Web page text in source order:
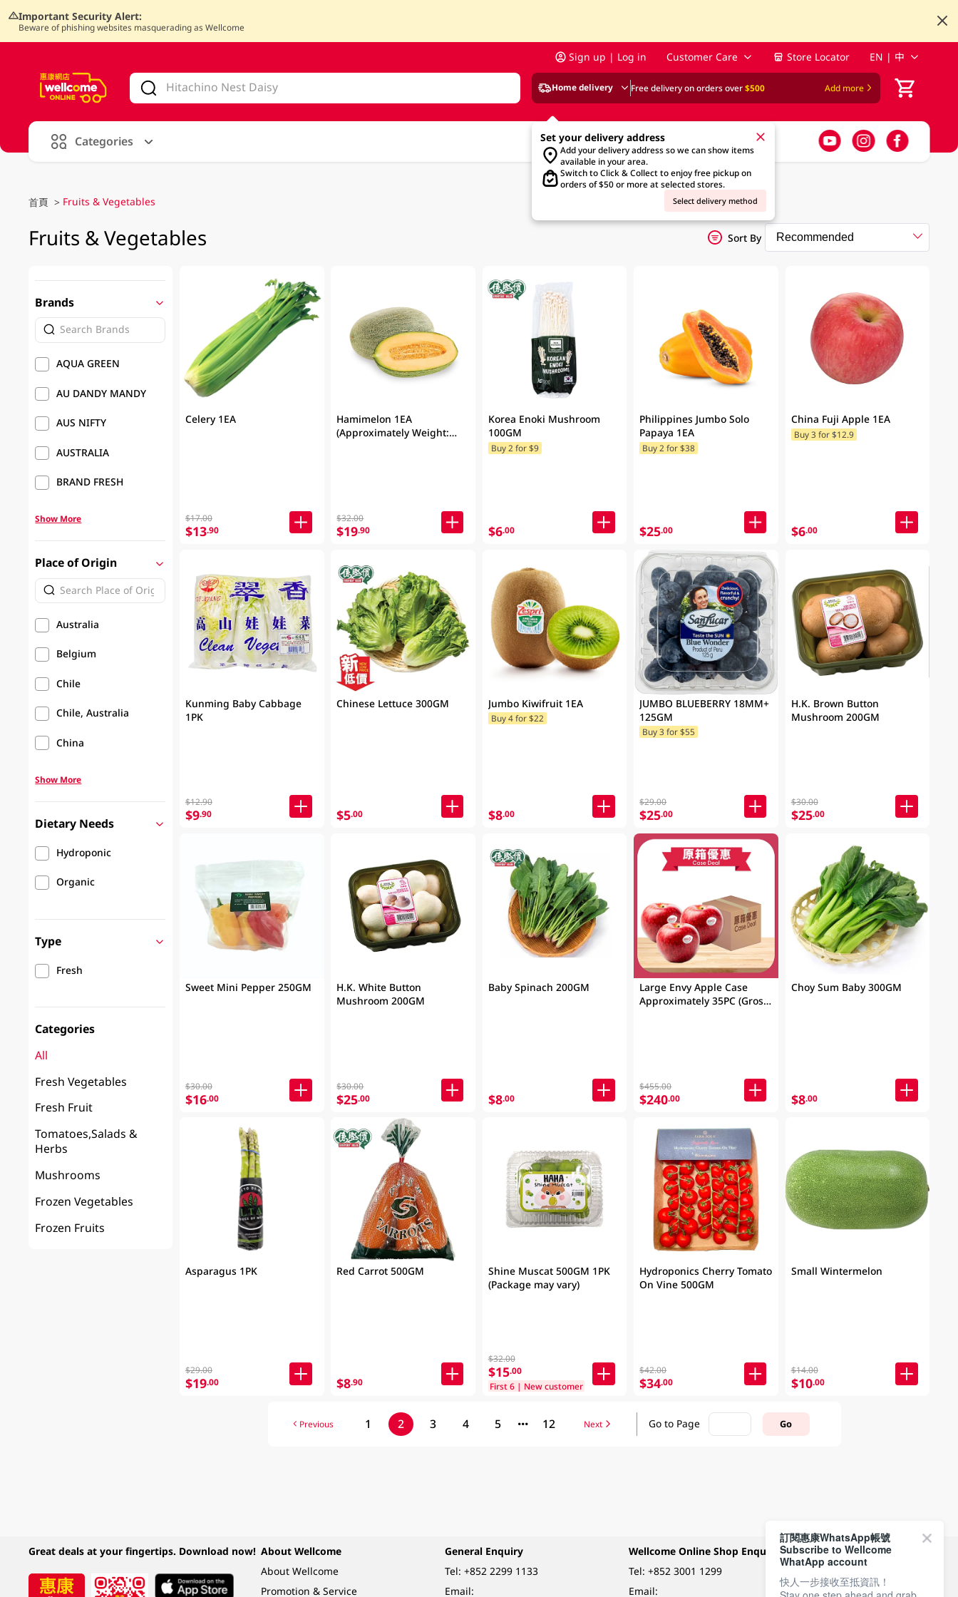
Important Security Alert:
Beware of phishing websites masquerading as Wellcome
Sign up | Log in Customer Care Store Locator EN | 中
Home delivery Free delivery on orders over$500 Add more
Set your delivery address
Add your delivery address so we can show items
available in your area.
Switch to Click & Collect to enjoy free pickup on
orders of $50 or more at selected stores.
Select delivery method
Categories
首頁 > Fruits & Vegetables
Fruits & Vegetables Sort By
Brands
AQUA GREEN
AU DANDY MANDY
AUS NIFTY
AUSTRALIA
BRAND FRESH
Show More
Place of Origin
Australia
Belgium
Chile
Chile, Australia
China
Show More
Dietary Needs
Hydroponic
Organic
Type
Fresh
Categories
All
Fresh Vegetables
Fresh Fruit
Tomatoes,Salads &
Herbs
Mushrooms
Frozen Vegetables
Frozen Fruits
Celery 1EA
$17.00
$13.90
Hamimelon 1EA
(Approximately Weight:
$32.00
$19.90
Korea Enoki Mushroom
100GM
Buy 2 for $9
$6.00
Philippines Jumbo Solo
Papaya 1EA
Buy 2 for $38
$25.00
China Fuji Apple 1EA
Buy 3 for $12.9
$6.00
Kunming Baby Cabbage
1PK
$12.90
$9.90
Chinese Lettuce 300GM
$5.00
Jumbo Kiwifruit 1EA
Buy 4 for $22
$8.00
JUMBO BLUEBERRY 18MM+
125GM
Buy 3 for $55
$29.00
$25.00
H.K. Brown Button
Mushroom 200GM
$30.00
$25.00
Sweet Mini Pepper 250GM
$30.00
$16.00
H.K. White Button
Mushroom 200GM
$30.00
$25.00
Baby Spinach 200GM
$8.00
Large Envy Apple Case
Approximately 35PC (Gross
$455.00
$240.00
Choy Sum Baby 300GM
$8.00
Asparagus 1PK
$29.00
$19.00
Red Carrot 500GM
$8.90
Shine Muscat 500GM 1PK
(Package may vary)
$32.00
$15.00
First 6 | New customer
Hydroponics Cherry Tomato
On Vine 500GM
$42.00
$34.00
Small Wintermelon
$14.00
$10.00
Previous 1 2 3 4 5 12 Next Go to Page Go
Great deals at your fingertips. Download now! About Wellcome
About Wellcome
Promotion & Service
General Enquiry
Tel: +852 2299 1133
Email:
Wellcome Online Shop Enquiry
Tel:+852 3001 1299
Email:
Payment Methods
訂閱惠康WhatsApp帳號
Subscribe to Wellcome
WhatApp account
快人一步接收至抵資訊！